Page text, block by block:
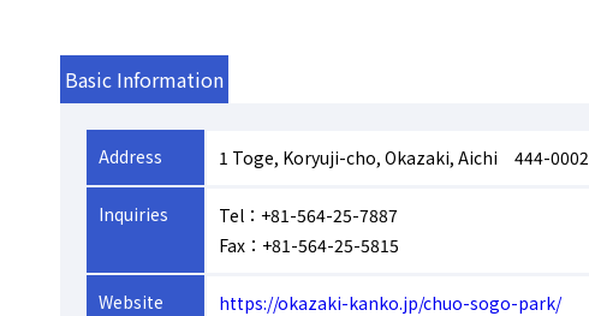
Basic Information
Address 1 Toge, Koryuji-cho, Okazaki, Aichi 444-0002
Inquiries
Tel：+81-564-25-7887
Fax：+81-564-25-5815
Website https://okazaki-kanko.jp/chuo-sogo-park/